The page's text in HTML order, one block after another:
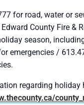
for road, water or
County Fire &
season,
emergencies /
regarding holiday